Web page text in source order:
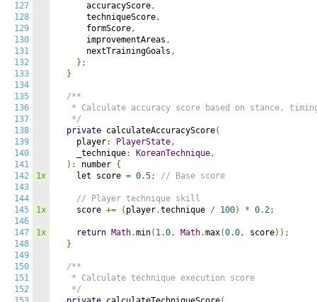
127
128
129
130
131
132
133
134
135
136
137
138
139
140
141
142
143
144
145
146
147
148
149
150
151
152
1x
1x
1x
      accuracyScore
,
      techniqueScore
,
      formScore
,
      improvementAreas
,
      nextTrainingGoals
,
};
}
/**
* Calculate accuracy score based on stance,
   */
private calculateAccuracyScore(
    player
: PlayerState,
    _technique
: KoreanTechnique,
):
number {
    let score
= 0.5; // Base score
// Player technique skill
    score
+= ( player.technique / 100) * 0.2;
return Math.min( 1.0, Math.max(0.0, score));
}
/**
   * Calculate technique execution score
   */